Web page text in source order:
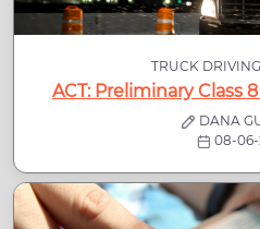
TRUCK
ACT: Preliminary Class
DANA
08-